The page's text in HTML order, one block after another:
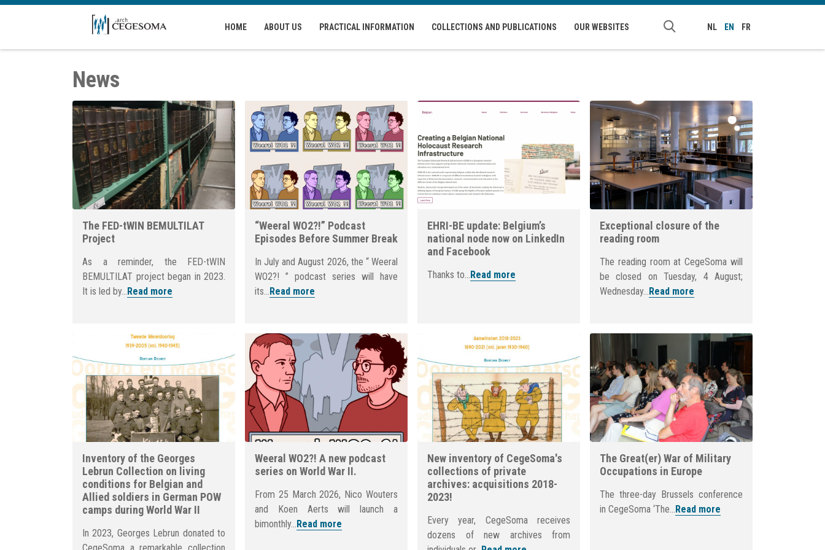
Skip to main content
HOME ABOUT US PRACTICAL INFORMATION COLLECTIONS AND PUBLICATIONS OUR WEBSITES NL EN FR
News
The FED-tWIN BEMULTILAT
Project
As a reminder, the FED-tWIN
BEMULTILAT project began in 2023.
It is led by... Read more
“Weeral WO2?!” Podcast
Episodes Before Summer Break
In July and August 2026, the “ Weeral
WO2?! ” podcast series will have
its... Read more
EHRI-BE update: Belgium’s
national node now on LinkedIn
and Facebook
Thanks to... Read more
Exceptional closure of the
reading room
The reading room at CegeSoma will
be closed on Tuesday, 4 August;
Wednesday... Read more
Inventory of the Georges
Lebrun Collection on living
conditions for Belgian and
Allied soldiers in German POW
camps during World War II
In 2023, Georges Lebrun donated to
CegeSoma a remarkable collection
Weeral WO2?! A new podcast
series on World War II.
From 25 March 2026, Nico Wouters
and Koen Aerts will launch a
bimonthly... Read more
New inventory of CegeSoma's
collections of private
archives: acquisitions 2018-
2023!
Every year, CegeSoma receives
dozens of new archives from
The Great(er) War of Military
Occupations in Europe
The three-day Brussels conference
in CegeSoma ‘The... Read more